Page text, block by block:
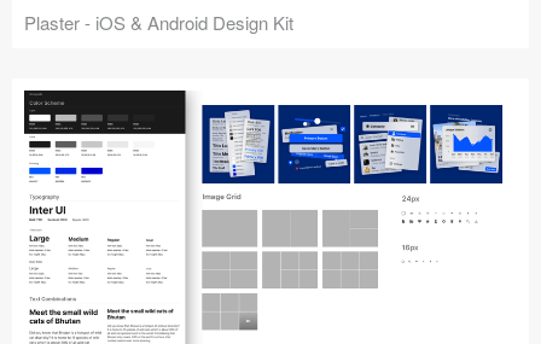
Plaster - iOS & Android Design Kit